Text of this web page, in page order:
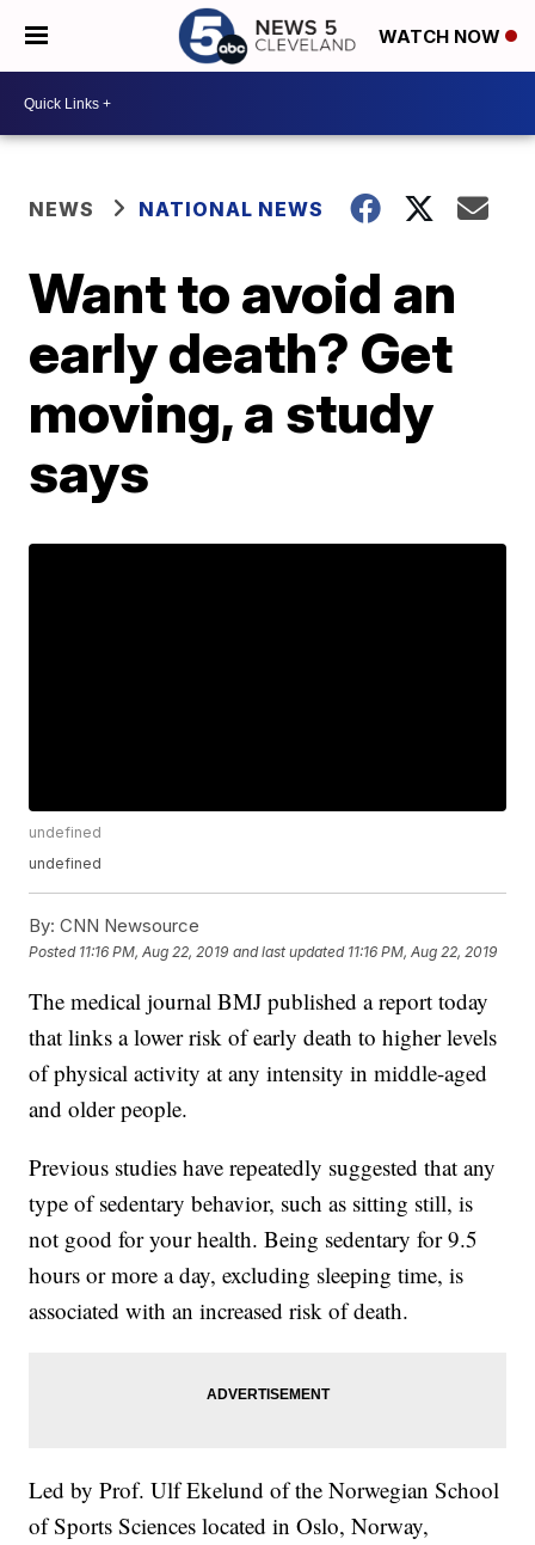
WATCH NOW
NEWS NATIONAL NEWS
Want to avoid an
early death? Get
moving, a study
says
undefined
undefined
By: CNN Newsource
Posted 11:16 PM, Aug 22, 2019 and last updated 11:16 PM, Aug 22, 2019
The medical journal BMJ published a report today
that links a lower risk of early death to higher levels
of physical activity at any intensity in middle-aged
and older people.
Previous studies have repeatedly suggested that any
type of sedentary behavior, such as sitting still, is
not good for your health. Being sedentary for 9.5
hours or more a day, excluding sleeping time, is
associated with an increased risk of death.
Led by Prof. Ulf Ekelund of the Norwegian School
of Sports Sciences located in Oslo, Norway,